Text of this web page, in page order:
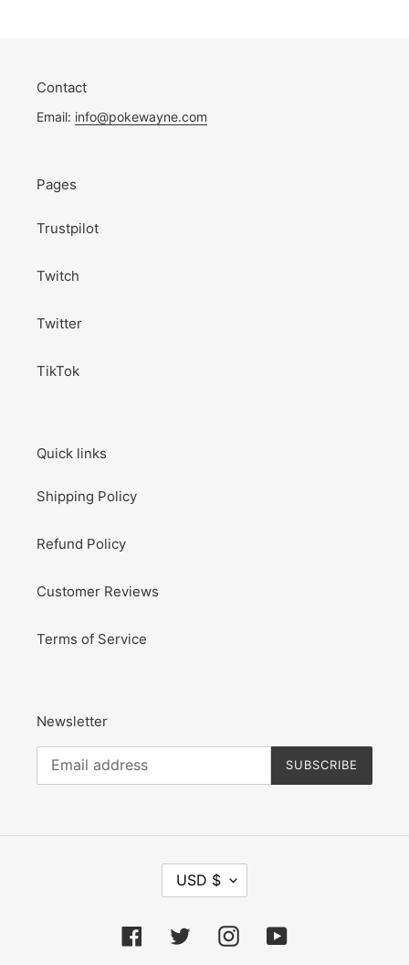
Contact
Email: info@pokewayne.com
Pages
Trustpilot
Twitch
Twitter
TikTok
Quick links
Shipping Policy
Refund Policy
Customer Reviews
Terms of Service
Newsletter
SUBSCRIBE
R
E
USD $
FacebookTwitterInstagramYouTube